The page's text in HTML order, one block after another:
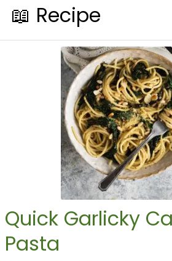
📖 Recipe
Quick Garlicky
Pasta